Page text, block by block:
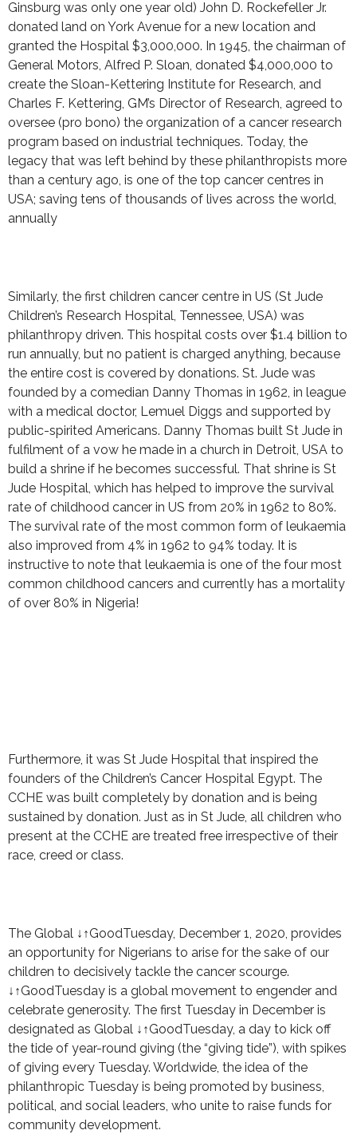
Ginsburg was only one year old) John D. Rockefeller Jr.
donated land on York Avenue for a new location and
granted the Hospital $3,000,000. In 1945, the chairman of
General Motors, Alfred P. Sloan, donated $4,000,000 to
create the Sloan-Kettering Institute for Research, and
Charles F. Kettering, GM’s Director of Research, agreed to
oversee (pro bono) the organization of a cancer research
program based on industrial techniques. Today, the
legacy that was left behind by these philanthropists more
than a century ago, is one of the top cancer centres in
USA; saving tens of thousands of lives across the world,
annually
Similarly, the first children cancer centre in US (St Jude
Children’s Research Hospital, Tennessee, USA) was
philanthropy driven. This hospital costs over $1.4 billion to
run annually, but no patient is charged anything, because
the entire cost is covered by donations. St. Jude was
founded by a comedian Danny Thomas in 1962, in league
with a medical doctor, Lemuel Diggs and supported by
public-spirited Americans. Danny Thomas built St Jude in
fulfilment of a vow he made in a church in Detroit, USA to
build a shrine if he becomes successful. That shrine is St
Jude Hospital, which has helped to improve the survival
rate of childhood cancer in US from 20% in 1962 to 80%.
The survival rate of the most common form of leukaemia
also improved from 4% in 1962 to 94% today. It is
instructive to note that leukaemia is one of the four most
common childhood cancers and currently has a mortality
of over 80% in Nigeria!
Furthermore, it was St Jude Hospital that inspired the
founders of the Children’s Cancer Hospital Egypt. The
CCHE was built completely by donation and is being
sustained by donation. Just as in St Jude, all children who
present at the CCHE are treated free irrespective of their
race, creed or class.
The Global ↓↑GoodTuesday, December 1, 2020, provides
an opportunity for Nigerians to arise for the sake of our
children to decisively tackle the cancer scourge.
↓↑GoodTuesday is a global movement to engender and
celebrate generosity. The first Tuesday in December is
designated as Global ↓↑GoodTuesday, a day to kick off
the tide of year-round giving (the “giving tide”), with spikes
of giving every Tuesday. Worldwide, the idea of the
philanthropic Tuesday is being promoted by business,
political, and social leaders, who unite to raise funds for
community development.